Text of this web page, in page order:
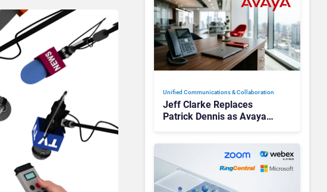
Unified Communications & Collaboration
Jeff Clarke Replaces
Patrick Dennis as Avaya